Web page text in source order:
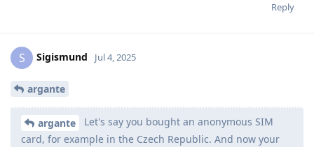
Reply
S Sigismund Jul 4, 2025
argante
argante
Let's say you bought an anonymous SIM
card, for example in the Czech Republic. And now your